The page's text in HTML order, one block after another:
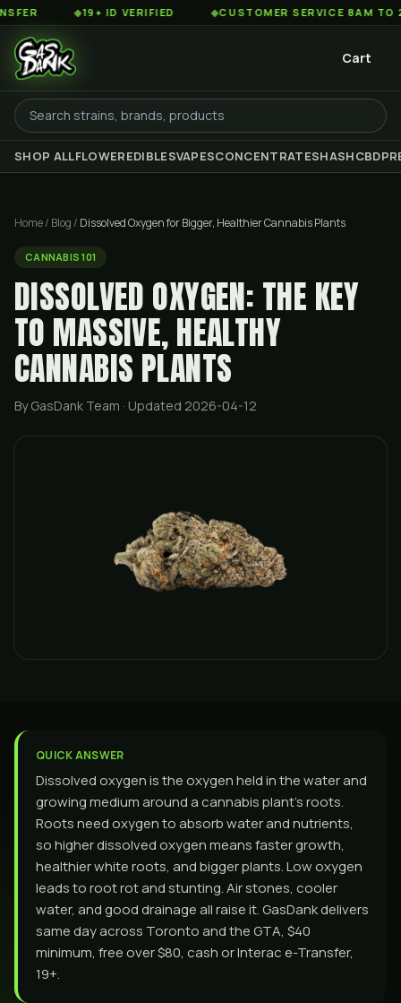
◆19+ ID VERIFIED ◆CUSTOMER SERVICE 8AM TO 2AM EST
Cart
SHOP ALLFLOWEREDIBLESVAPESCONCENTRATESHASHCBD
Home/ Blog / Dissolved Oxygen for Bigger, Healthier Cannabis Plants
CANNABIS 101
DISSOLVED OXYGEN: THE KEY
TO MASSIVE, HEALTHY
CANNABIS PLANTS
By GasDank Team · Updated 2026-04-12
QUICK ANSWER
Dissolved oxygen is the oxygen held in the water and
growing medium around a cannabis plant's roots.
Roots need oxygen to absorb water and nutrients,
so higher dissolved oxygen means faster growth,
healthier white roots, and bigger plants. Low oxygen
leads to root rot and stunting. Air stones, cooler
water, and good drainage all raise it. GasDank delivers
same day across Toronto and the GTA, $40
minimum, free over $80, cash or Interac e-Transfer,
19+.